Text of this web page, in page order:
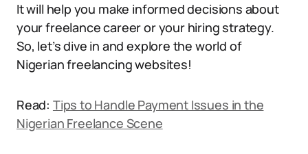
It will help you make informed decisions about
your freelance career or your hiring strategy.
So, let’s dive in and explore the world of
Nigerian freelancing websites!
Read: Tips to Handle Payment Issues in the
Nigerian Freelance Scene